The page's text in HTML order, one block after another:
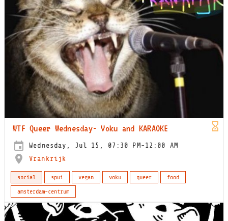
WTF Queer Wednesday- Voku and KARAOKE
Wednesday, Jul 15, 07:30 PM-12:00 AM
Vrankrijk
social spui vegan voku queer
food
amsterdam-centrum